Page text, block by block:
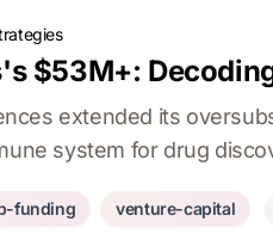
$53M+:
extended its
system for drug
funding venture-capital